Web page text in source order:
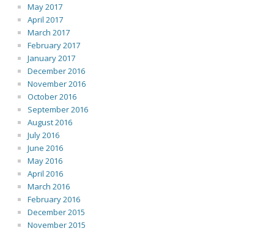
May 2017
April 2017
March 2017
February 2017
January 2017
December 2016
November 2016
October 2016
September 2016
August 2016
July 2016
June 2016
May 2016
April 2016
March 2016
February 2016
December 2015
November 2015